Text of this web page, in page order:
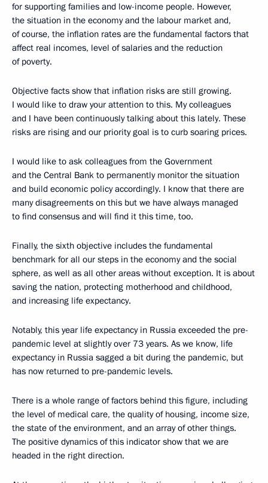
for supporting families and low-income people. However,
the situation in the economy and the labour market and,
of course, the inflation rates are the fundamental factors that
affect real incomes, level of salaries and the reduction
of poverty.
Objective facts show that inflation risks are still growing.
I would like to draw your attention to this. My colleagues
and I have been continuously talking about this lately. These
risks are rising and our priority goal is to curb soaring prices.
I would like to ask colleagues from the Government
and the Central Bank to permanently monitor the situation
and build economic policy accordingly. I know that there are
many disagreements on this but we have always managed
to find consensus and will find it this time, too.
Finally, the sixth objective includes the fundamental
benchmark for all our steps in the economy and the social
sphere, as well as all other areas without exception. It is about
saving the nation, protecting motherhood and childhood,
and increasing life expectancy.
Notably, this year life expectancy in Russia exceeded the pre-
pandemic level at slightly over 73 years. As we know, life
expectancy in Russia sagged a bit during the pandemic, but
has now returned to pre-pandemic levels.
There is a whole range of factors behind this figure, including
the level of medical care, the quality of housing, income size,
the state of the environment, and an array of other things.
The positive dynamics of this indicator show that we are
headed in the right direction.